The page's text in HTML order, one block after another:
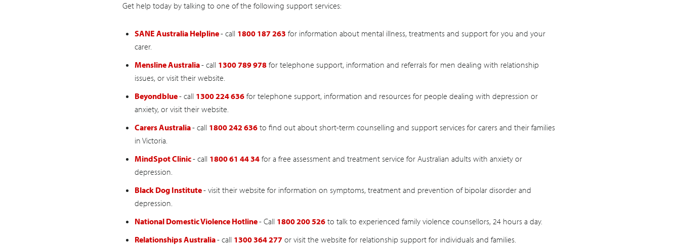
Get help today by talking to one of the following support services:
SANE Australia Helpline- call 1800 187 263 for information about mental illness, treatments and support for you and your
carer.
Mensline Australia- call 1300 789 978for telephone support, information and referrals for men dealing with relationship
issues, or visit their website.
Beyondblue- call 1300 224 636for telephone support, information and resources for people dealing with depression or
anxiety, or visit their website.
Carers Australia- call 1800 242 636to find out about short-term counselling and support services for carers and their families
in Victoria.
MindSpot Clinic- call 1800 61 44 34for a free assessment and treatment service for Australian adults with anxiety or
depression.
Black Dog Institute- visit their website for information on symptoms, treatment and prevention of bipolar disorder and
depression.
National Domestic Violence Hotline- Call 1800 200 526to talk to experienced family violence counsellors, 24 hours a day.
Relationships Australia- call 1300 364 277or visit the website for relationship support for individuals and families.